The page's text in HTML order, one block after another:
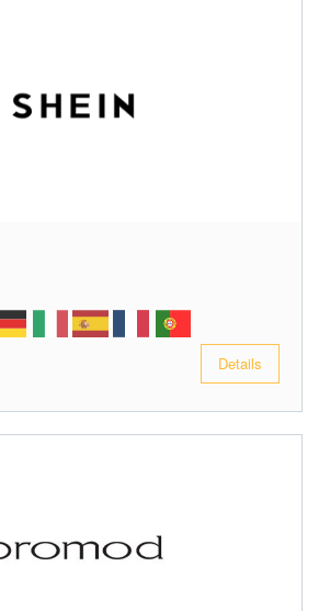
Details